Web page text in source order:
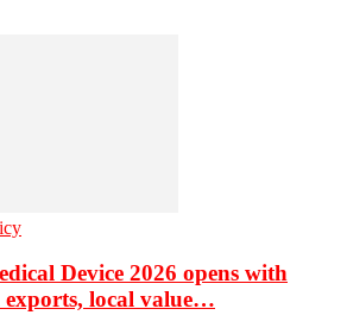
Device 2026 opens with
exports, local value…